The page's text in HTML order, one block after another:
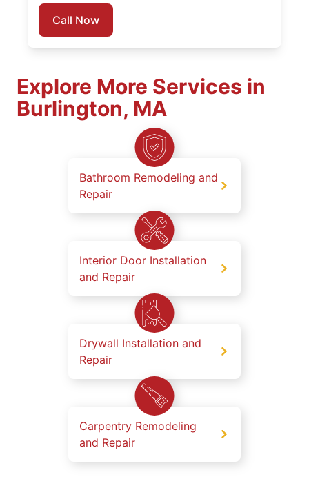
Call Now
Explore More Services in
Burlington, MA
Bathroom Remodeling and
Repair
Interior Door Installation
and Repair
Drywall Installation and
Repair
Carpentry Remodeling
and Repair